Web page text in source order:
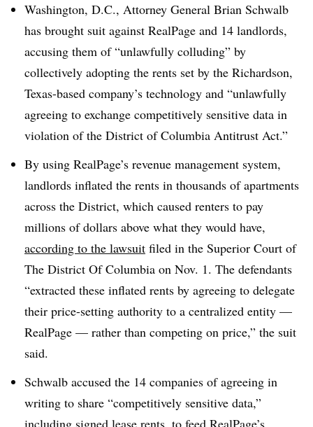
Washington, D.C., Attorney General Brian Schwalb
has brought suit against RealPage and 14 landlords,
accusing them of “unlawfully colluding” by
collectively adopting the rents set by the Richardson,
Texas-based company’s technology and “unlawfully
agreeing to exchange competitively sensitive data in
violation of the District of Columbia Antitrust Act.”
By using RealPage’s revenue management system,
landlords inflated the rents in thousands of apartments
across the District, which caused renters to pay
millions of dollars above what they would have,
according to the lawsuit filed in the Superior Court of
The District Of Columbia on Nov. 1. The defendants
“extracted these inflated rents by agreeing to delegate
their price-setting authority to a centralized entity —
RealPage — rather than competing on price,” the suit
said.
Schwalb accused the 14 companies of agreeing in
writing to share “competitively sensitive data,”
including signed lease rents, to feed RealPage’s